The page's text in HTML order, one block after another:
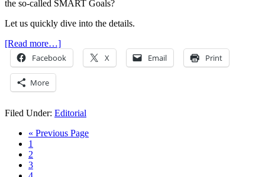
the so-called SMART Goals?
Let us quickly dive into the details.
[Read more…]
Facebook X Email Print
More
Filed Under: Editorial
« Previous Page
1
2
3